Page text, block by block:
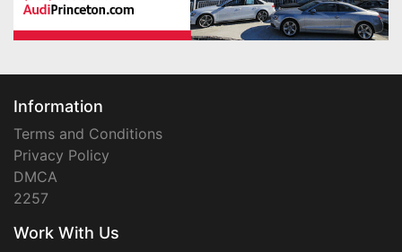
Information
Terms and Conditions
Privacy Policy
DMCA
2257
Work With Us